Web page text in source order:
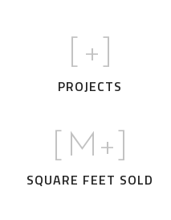
+]
PROJECTS
M+]
SQUARE FEET SOLD